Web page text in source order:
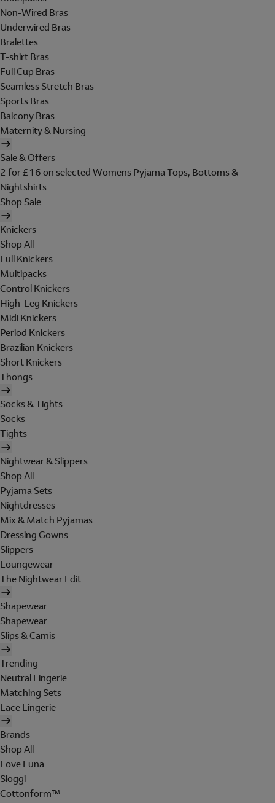
Non-Wired Bras
Underwired Bras
Bralettes
T-shirt Bras
Full Cup Bras
Seamless Stretch Bras
Sports Bras
Balcony Bras
Maternity & Nursing
Sale & Offers
2 for £16 on selected Womens Pyjama Tops, Bottoms &
Nightshirts
Shop Sale
Knickers
Shop All
Full Knickers
Multipacks
Control Knickers
High-Leg Knickers
Midi Knickers
Period Knickers
Brazilian Knickers
Short Knickers
Thongs
Socks & Tights
Socks
Tights
Nightwear & Slippers
Shop All
Pyjama Sets
Nightdresses
Mix & Match Pyjamas
Dressing Gowns
Slippers
Loungewear
The Nightwear Edit
Shapewear
Shapewear
Slips & Camis
Trending
Neutral Lingerie
Matching Sets
Lace Lingerie
Brands
Shop All
Love Luna
Sloggi
Cottonform™